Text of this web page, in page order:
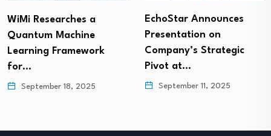
WiMi Researches a
Quantum Machine
Learning Framework
for…
September 18, 2025
EchoStar Announces
Presentation on
Company’s Strategic
Pivot at…
September 11, 2025